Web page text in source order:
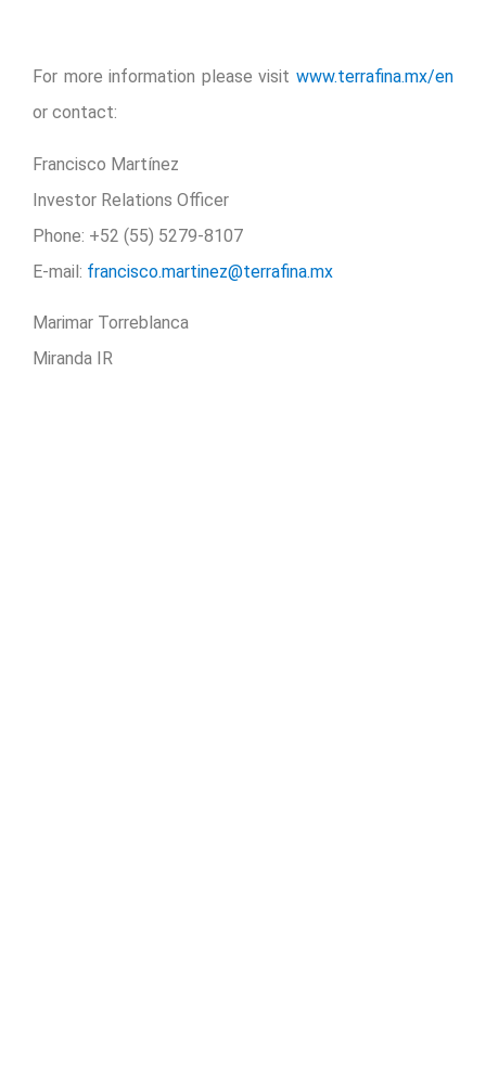
For more information please visit www.terrafina.mx/en
or contact:
Francisco Martínez
Investor Relations Officer
Phone: +52 (55) 5279-8107
E-mail: francisco.martinez@terrafina.mx
Marimar Torreblanca
Miranda IR